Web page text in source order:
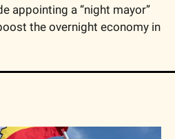
appointing a “night mayor”
the overnight economy in